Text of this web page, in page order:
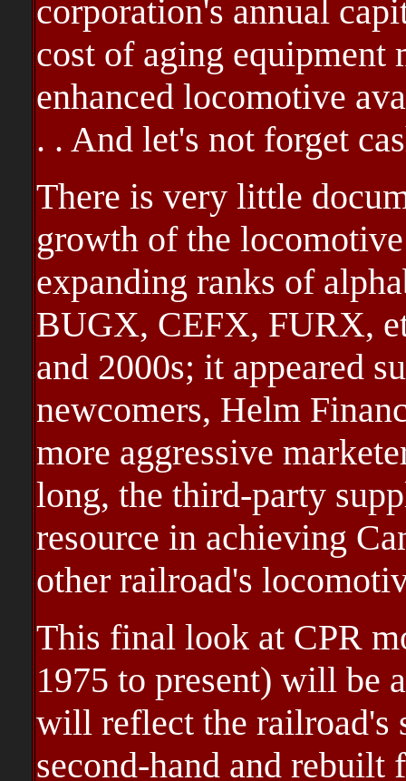
corporation's annual
cost of aging equipment
enhanced locomotive
. . And let's not forget
There is very little
growth of the
expanding ranks of
BUGX, CEFX, FURX,
and 2000s; it appeared
newcomers, Helm
more aggressive
long, the third-party
resource in achieving
other railroad's
This final look at CPR
1975 to present) will be
will reflect the railroad's
second-hand and